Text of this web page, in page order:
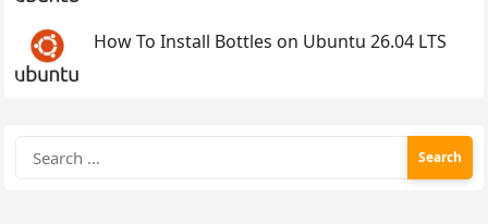
How To Install Bottles on Ubuntu 26.04 LTS
for: